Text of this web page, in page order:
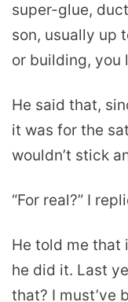
super-glue,
son, usually up
or building, you
He said that,
it was for the
wouldn’t stick
“For real?” I
He told me that
he did it. Last
that? I must’ve